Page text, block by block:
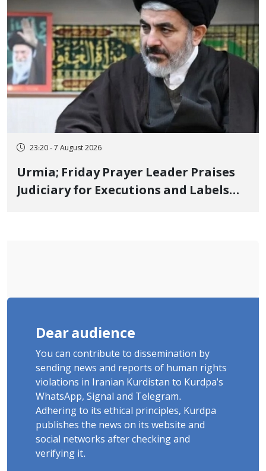
23:20 - 7 August 2026
Urmia; Friday Prayer Leader Praises
Judiciary for Executions and Labels
Dear audience
You can contribute to dissemination by
sending news and reports of human rights
violations in Iranian Kurdistan to Kurdpa's
WhatsApp, Signal and Telegram.
Adhering to its ethical principles, Kurdpa
publishes the news on its website and
social networks after checking and
verifying it.